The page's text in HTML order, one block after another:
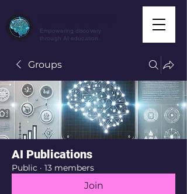
Empowering discovery
through AI education.
Groups
AI Publications
Public · 13 members
Join